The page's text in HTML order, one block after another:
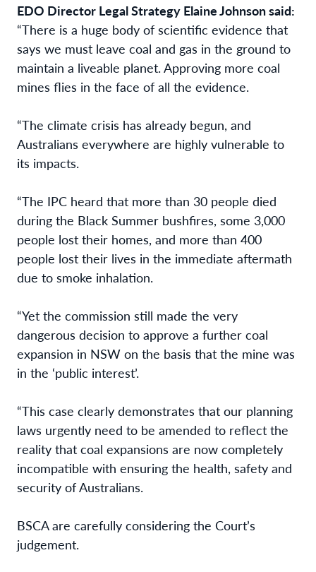
EDO Director Legal Strategy Elaine Johnson said:
“There is a huge body of scientific evidence that
says we must leave coal and gas in the ground to
maintain a liveable planet. Approving more coal
mines flies in the face of all the evidence.
“The climate crisis has already begun, and
Australians everywhere are highly vulnerable to
its impacts.
“The IPC heard that more than 30 people died
during the Black Summer bushfires, some 3,000
people lost their homes, and more than 400
people lost their lives in the immediate aftermath
due to smoke inhalation.
“Yet the commission still made the very
dangerous decision to approve a further coal
expansion in NSW on the basis that the mine was
in the ‘public interest’.
“This case clearly demonstrates that our planning
laws urgently need to be amended to reflect the
reality that coal expansions are now completely
incompatible with ensuring the health, safety and
security of Australians.
BSCA are carefully considering the Court’s
judgement.